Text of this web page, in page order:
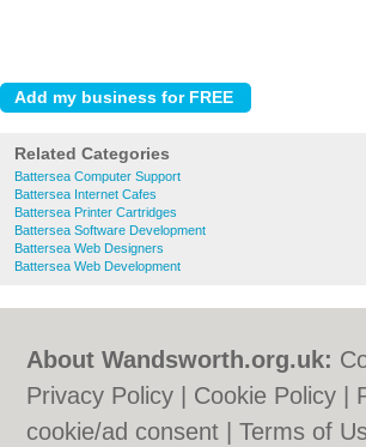
Related Categories
Battersea Computer Support
Battersea Internet Cafes
Battersea Printer Cartridges
Battersea Software Development
Battersea Web Designers
Battersea Web Development
About Wandsworth.org.uk:
Privacy Policy
Cookie Policy
cookie/ad consent |Terms of